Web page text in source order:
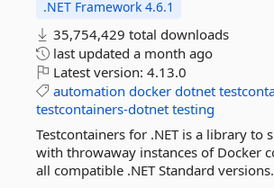
.NET Framework 4.6.1
35,754,429 total downloads
last updated a month ago
Latest version: 4.13.0
automation docker dotnet
testcontainers-dotnet testing
Testcontainers for .NET is a library to
with throwaway instances of Docker
all compatible .NET Standard versions.